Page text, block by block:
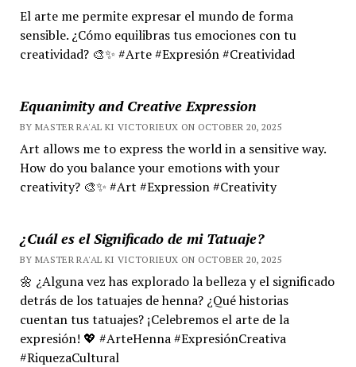
El arte me permite expresar el mundo de forma
sensible. ¿Cómo equilibras tus emociones con tu
creatividad? 🎨✨ #Arte #Expresión #Creatividad
Equanimity and Creative Expression
BY MASTER RA'AL KI VICTORIEUX ON OCTOBER 20, 2025
Art allows me to express the world in a sensitive way.
How do you balance your emotions with your
creativity? 🎨✨ #Art #Expression #Creativity
¿Cuál es el Significado de mi Tatuaje?
BY MASTER RA'AL KI VICTORIEUX ON OCTOBER 20, 2025
🌼 ¿Alguna vez has explorado la belleza y el significado
detrás de los tatuajes de henna? ¿Qué historias
cuentan tus tatuajes? ¡Celebremos el arte de la
expresión! 💖 #ArteHenna #ExpresiónCreativa
#RiquezaCultural